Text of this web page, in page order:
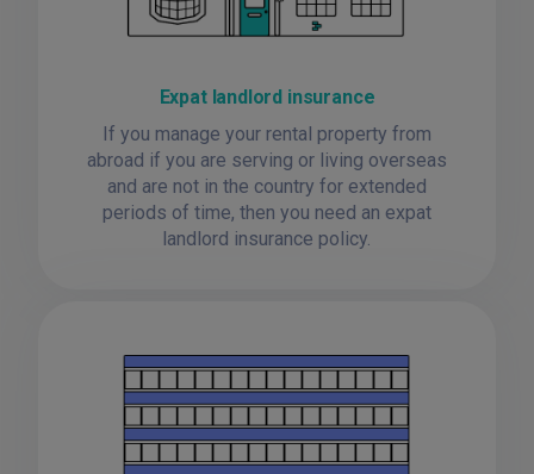
Expat landlord insurance
If you manage your rental property from
abroad if you are serving or living overseas
and are not in the country for extended
periods of time, then you need an expat
landlord insurance policy.